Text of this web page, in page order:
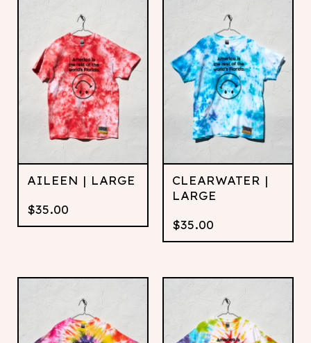
AILEEN | LARGE
$35.00
CLEARWATER |
LARGE
$35.00